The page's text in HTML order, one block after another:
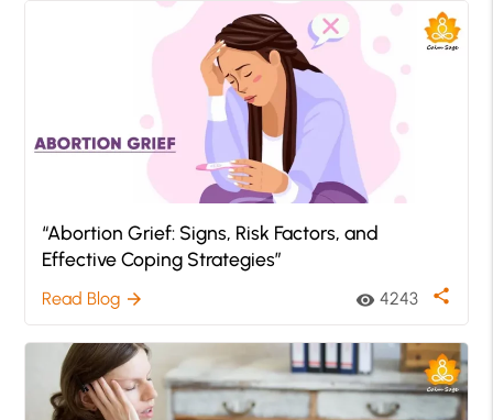
“Abortion Grief: Signs, Risk Factors, and
Effective Coping Strategies”
Read Blog arrow_forward visibility 4243 share